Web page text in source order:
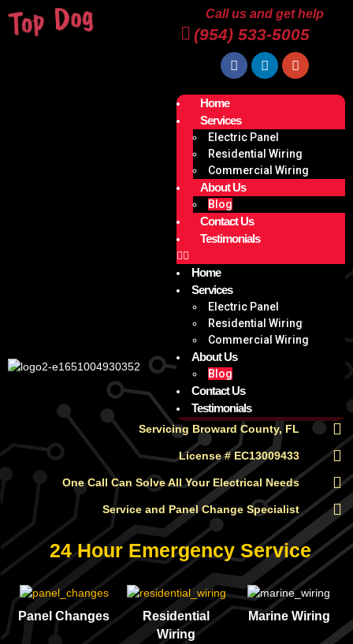
Call us and get help
(954) 533-5005
Home
Services
Electric Panel
Residential Wiring
Commercial Wiring
About Us
Blog
Contact Us
Testimonials
Home
Services
Electric Panel
Residential Wiring
Commercial Wiring
About Us
Blog
Contact Us
Testimonials
Servicing Broward County, FL
License # EC13009433
One Call Can Solve All Your Electrical Needs
Service and Panel Change Specialist
24 Hour Emergency Service
Panel Changes
Residential
Wiring
Marine Wiring